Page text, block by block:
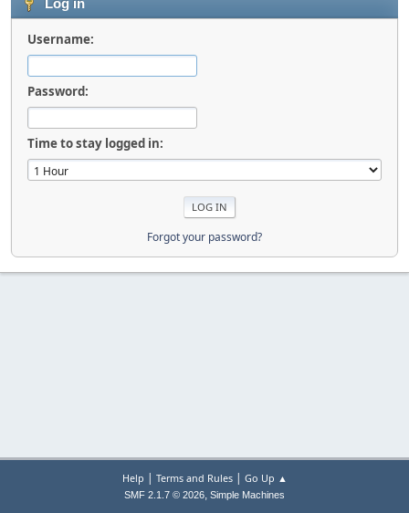
Log in
Username:
Password:
Time to stay logged in:
Forgot your password?
Help | Terms and Rules| Go Up ▲
SMF 2.1.7 © 2026, Simple Machines